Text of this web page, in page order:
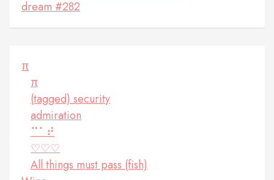
dream #282
π
π
(tagged) security
admiration
⠉⠁⠞
♡♡♡
All things must pass (fish)